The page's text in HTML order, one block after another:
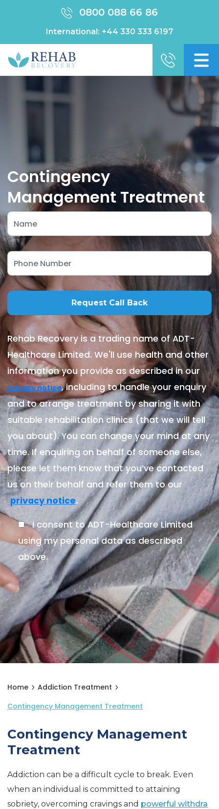
0800 088 66 86
International: +44 330 333 6197
Contingency
Management Treatment
Rehab Recovery is a trading name of ADT-
Healthcare Limited. We'll use health and other
information you provide as described in our
privacy notice, including to handle your enquiry
and to arrange treatment by sharing it with
suitable rehabilitation clinics (that we will tell
you about). You can change your mind at any
time. If enquiring on behalf of someone else,
please let them know that you’ve contacted
us on their behalf and refer them to our
privacy notice.
I consent to ADT-Healthcare Limited
using my personal data as described
above.
Home
Addiction Treatment
Contingency Management Treatment
Contingency Management
Treatment
Addiction can be a difficult cycle to break. Even
when an individual is committed to attaining
sobriety, overcoming cravings and powerful withdra